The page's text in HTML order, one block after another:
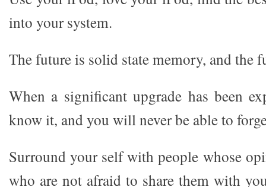
into your system.
The future is solid state memory, and the
When a significant upgrade has been
know it, and you will never be able to
Surround your self with people whose
who are not afraid to share them with